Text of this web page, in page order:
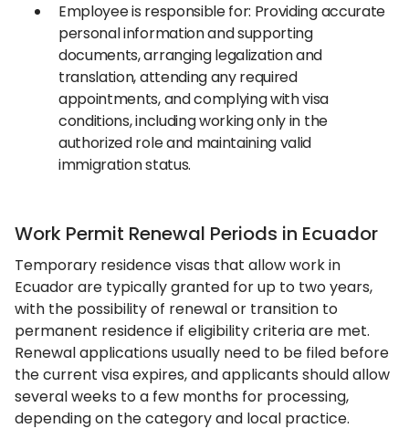
Employee is responsible for: Providing accurate
personal information and supporting
documents, arranging legalization and
translation, attending any required
appointments, and complying with visa
conditions, including working only in the
authorized role and maintaining valid
immigration status.
Work Permit Renewal Periods in Ecuador
Temporary residence visas that allow work in
Ecuador are typically granted for up to two years,
with the possibility of renewal or transition to
permanent residence if eligibility criteria are met.
Renewal applications usually need to be filed before
the current visa expires, and applicants should allow
several weeks to a few months for processing,
depending on the category and local practice.